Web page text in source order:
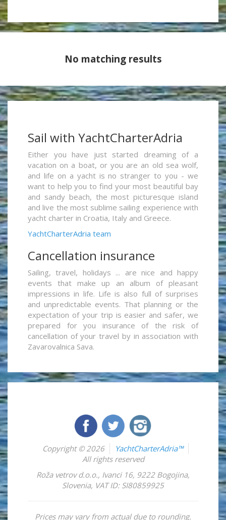
No matching results
Sail with YachtCharterAdria
Either you have just started dreaming of a
vacation on a boat, or you are an old sea wolf,
and life on a yacht is no stranger to you - we
want to help you to find your most beautiful bay
and sandy beach, the most picturesque island
and live the most sublime sailing experience with
yacht charter in Croatia, Italy and Greece.
YachtCharterAdria team
Cancellation insurance
Sailing, travel, holidays ... are nice and happy
events that make up an album of pleasant
impressions in life. Life is also full of surprises
and unpredictable events. That planning or the
expectation of your trip is easier and safer, we
prepared for you insurance of the risk of
cancellation of your travel by in association with
Zavarovalnica Sava.
Copyright © 2026
YachtCharterAdria™
All rights reserved
Roža vetrov d.o.o., Ivanci 16, 9222 Bogojina,
Slovenia, VAT ID: SI80859925
Prices may vary from actual due to rounding.